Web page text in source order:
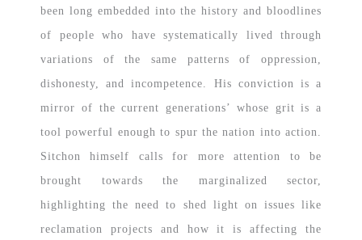
been long embedded into the history and bloodlines
of people who have systematically lived through
variations of the same patterns of oppression,
dishonesty, and incompetence. His conviction is a
mirror of the current generations’ whose grit is a
tool powerful enough to spur the nation into action.
Sitchon himself calls for more attention to be
brought towards the marginalized sector,
highlighting the need to shed light on issues like
reclamation projects and how it is affecting the